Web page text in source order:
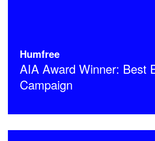
Humfree
AIA Award Winner: Best
Campaign